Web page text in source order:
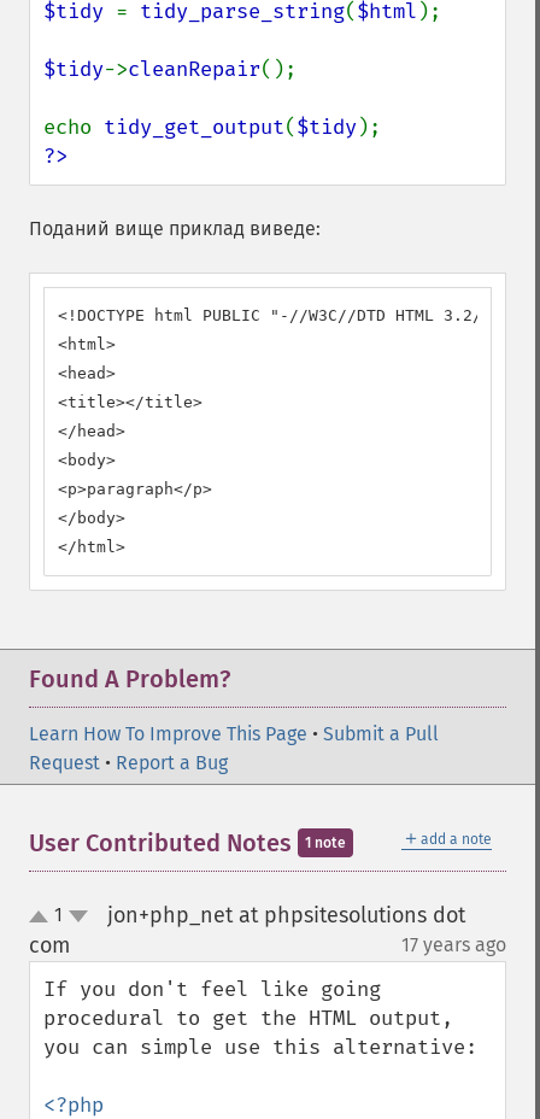
$tidy = tidy_parse_string($html );
$tidy->cleanRepair();
echo tidy_get_output($tidy
?>
Поданий вище приклад виведе:
<!DOCTYPE html PUBLIC "-//W3C//DTD HTML 3.2//EN">
<html>
<head>
<title></title>
</head>
<body>
<p>paragraph</p>
</body>
</html>
Found A Problem?
Learn How To Improve This Page • Submit a Pull
Request • Report a Bug
＋ add a note
User Contributed Notes 1 note
up
1
jon+php_net at phpsitesolutions dot
com
17 years ago
If you don't feel like going
procedural to get the HTML output,
you can simple use this alternative:
<?php